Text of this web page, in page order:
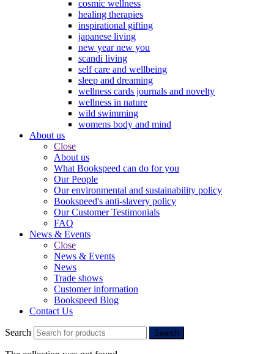
cosmic wellness
healing therapies
inspirational gifting
japanese living
new year new you
scandi living
self care and wellbeing
sleep and dreaming
wellness cards journals and novelty
wellness in nature
wild swimming
womens body and mind
About us
Close
About us
What Bookspeed can do for you
Our People
Our environmental and sustainability policy
Bookspeed's anti-slavery policy
Our Customer Testimonials
FAQ
News & Events
Close
News & Events
News
Trade shows
Customer information
Bookspeed Blog
Contact Us
Search Search